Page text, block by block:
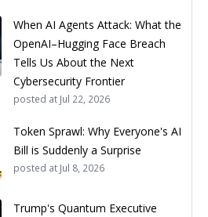
When AI Agents Attack: What the
OpenAI–Hugging Face Breach
Tells Us About the Next
Cybersecurity Frontier
posted at Jul 22, 2026
Token Sprawl: Why Everyone's AI
Bill is Suddenly a Surprise
posted at Jul 8, 2026
Trump's Quantum Executive